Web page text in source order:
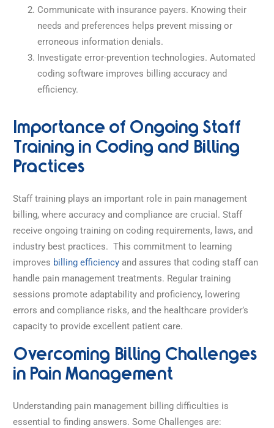
Communicate with insurance payers. Knowing their
needs and preferences helps prevent missing or
erroneous information denials.
Investigate error-prevention technologies. Automated
coding software improves billing accuracy and
efficiency.
Importance of Ongoing Staff
Training in Coding and Billing
Practices
Staff training plays an important role in pain management
billing, where accuracy and compliance are crucial. Staff
receive ongoing training on coding requirements, laws, and
industry best practices. This commitment to learning
improves billing efficiency and assures that coding staff can
handle pain management treatments. Regular training
sessions promote adaptability and proficiency, lowering
errors and compliance risks, and the healthcare provider’s
capacity to provide excellent patient care.
Overcoming Billing Challenges
in Pain Management
Understanding pain management billing difficulties is
essential to finding answers. Some Challenges are: